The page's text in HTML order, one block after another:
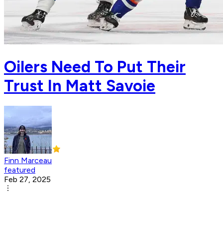
Oilers Need To Put Their
Trust In Matt Savoie
Finn Marceau
featured
Feb 27, 2025